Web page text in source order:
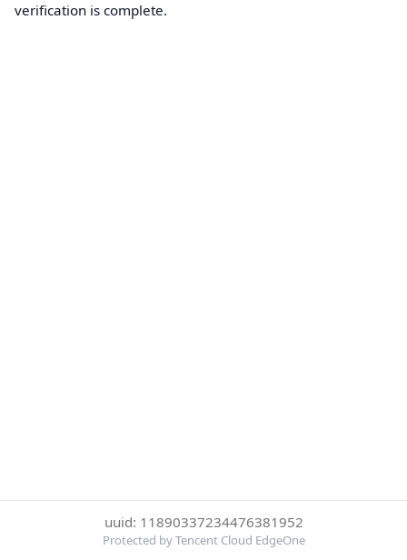
verification is complete.
uuid: 11890337234476381952
Protected by Tencent Cloud EdgeOne